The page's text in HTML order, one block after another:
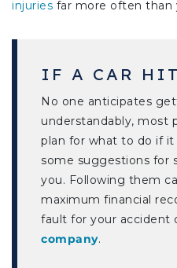
injuries far more often than
IF A CAR
No one anticipates
understandably, most
plan for what to do if it
some suggestions for
you. Following them
maximum financial
fault for your accident
company.